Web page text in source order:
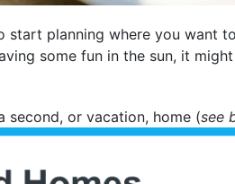
start planning where you want
some fun in the sun, it
second, or vacation, home (see